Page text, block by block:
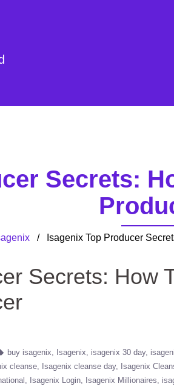
Secrets:
/ Isagenix Top Producer
Secrets: How
buy isagenix Isagenix isagenix 30 day
cleanse Isagenix cleanse day Isagenix
Isagenix Login Isagenix Millionaires